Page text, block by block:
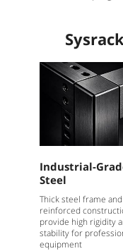
Industrial-
Steel
Thick steel frame and
reinforced
provide high rigidity
stability for
equipment